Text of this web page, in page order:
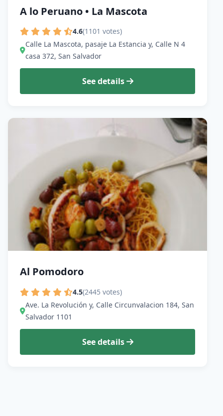
A lo Peruano • La Mascota
4.6(1101 votes)
Calle La Mascota, pasaje La Estancia y, Calle N 4
casa 372, San Salvador
See details
Al Pomodoro
4.5(2445 votes)
Ave. La Revolución y, Calle Circunvalacion 184, San
Salvador 1101
See details